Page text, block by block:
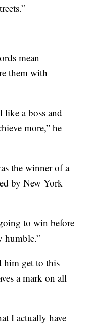
mean
them with
like a boss and
more,” he
the winner of a
by New York
to win before
humble.”
him get to this
a mark on all
I actually have